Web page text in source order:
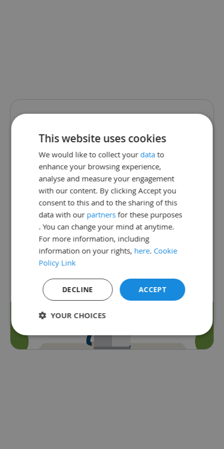
This website uses cookies
We would like to collect your data to
enhance your browsing experience,
analyse and measure your engagement
with our content. By clicking Accept you
consent to this and to the sharing of this
data with our partnersfor these purposes
. You can change your mind at anytime.
For more information, including
information on your rights, here. Cookie
Policy Link
ACCEPT
DECLINE
YOUR CHOICES
Strictly
Performance Targeting
We are sorry.
This school page
does not exist.
The school may have changed
their link or is not currently
subscribed to Satchel One.
Go back